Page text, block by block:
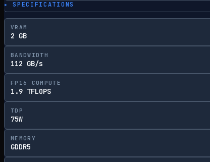
▸ SPECIFICATIONS
VRAM
2 GB
BANDWIDTH
112 GB/s
FP16 COMPUTE
1.9 TFLOPS
TDP
75W
MEMORY
GDDR5